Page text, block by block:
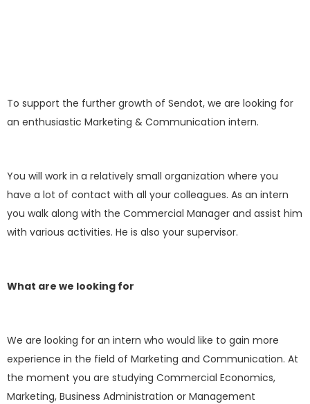
To support the further growth of Sendot, we are looking for
an enthusiastic Marketing & Communication intern.
You will work in a relatively small organization where you
have a lot of contact with all your colleagues. As an intern
you walk along with the Commercial Manager and assist him
with various activities. He is also your supervisor.
What are we looking for
We are looking for an intern who would like to gain more
experience in the field of Marketing and Communication. At
the moment you are studying Commercial Economics,
Marketing, Business Administration or Management